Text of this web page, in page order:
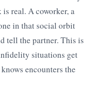
real. A coworker, a
in that social orbit
tell the partner. This is
situations get
encounters the